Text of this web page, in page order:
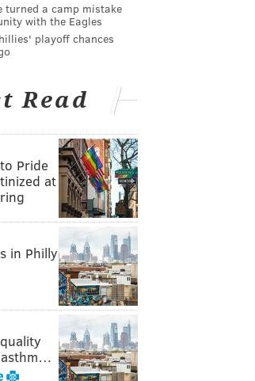
turned a camp mistake
with the Eagles
playoff chances
Read
Pride
at
in Philly